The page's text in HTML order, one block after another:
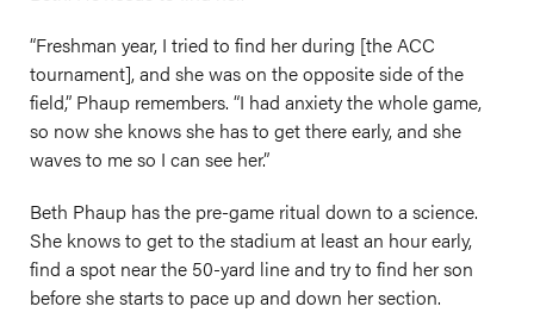
“Freshman year, I tried to find her during [the ACC
tournament], and she was on the opposite side of the
field,” Phaup remembers. “I had anxiety the whole game,
so now she knows she has to get there early, and she
waves to me so I can see her.”
Beth Phaup has the pre-game ritual down to a science.
She knows to get to the stadium at least an hour early,
find a spot near the 50-yard line and try to find her son
before she starts to pace up and down her section.